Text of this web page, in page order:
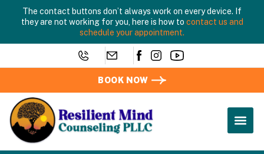
The contact buttons don’t always work on every device. If
they are not working for you, here is how to contact us and
schedule your appointment.
BOOK NOW